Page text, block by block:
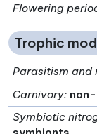
Flowering
Trophic
Parasitism and
Carnivory:
Symbiotic